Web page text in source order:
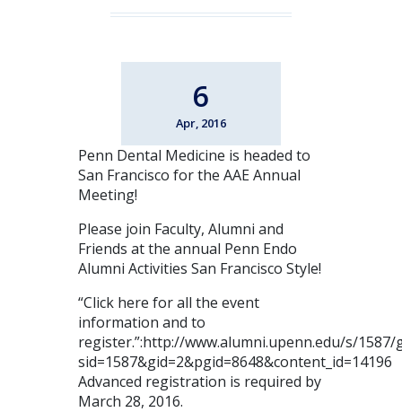
6
Apr, 2016
Penn Dental Medicine is headed to
San Francisco for the AAE Annual
Meeting!
Please join Faculty, Alumni and
Friends at the annual Penn Endo
Alumni Activities San Francisco Style!
“Click here for all the event
information and to
register.”:http://www.alumni.upenn.edu/s/1587/
sid=1587&gid=2&pgid=8648&content_id=14196
Advanced registration is required by
March 28, 2016.